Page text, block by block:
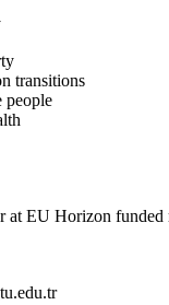
transitions
people
at EU Horizon